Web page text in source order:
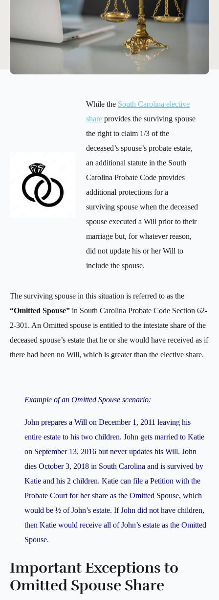
While the South Carolina elective
share provides the surviving spouse
the right to claim 1/3 of the
deceased’s spouse’s probate estate,
an additional statute in the South
Carolina Probate Code provides
additional protections for a
surviving spouse when the deceased
spouse executed a Will prior to their
marriage but, for whatever reason,
did not update his or her Will to
include the spouse.
The surviving spouse in this situation is referred to as the
“Omitted Spouse” in South Carolina Probate Code Section 62-
2-301. An Omitted spouse is entitled to the intestate share of the
deceased spouse’s estate that he or she would have received as if
there had been no Will, which is greater than the elective share.
Example of an Omitted Spouse scenario:
John prepares a Will on December 1, 2011 leaving his
entire estate to his two children. John gets married to Katie
on September 13, 2016 but never updates his Will. John
dies October 3, 2018 in South Carolina and is survived by
Katie and his 2 children. Katie can file a Petition with the
Probate Court for her share as the Omitted Spouse, which
would be ½ of John’s estate. If John did not have children,
then Katie would receive all of John’s estate as the Omitted
Spouse.
Important Exceptions to
Omitted Spouse Share